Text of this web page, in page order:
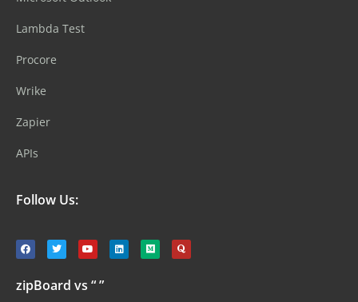
Lambda Test
Procore
Wrike
Zapier
APIs
Follow Us:
zipBoard vs “ ”